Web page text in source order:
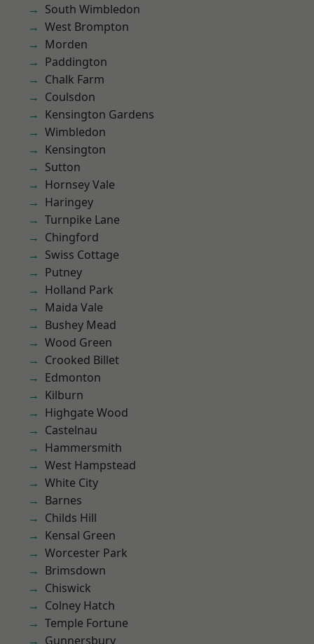
South Wimbledon
West Brompton
Morden
Paddington
Chalk Farm
Coulsdon
Kensington Gardens
Wimbledon
Kensington
Sutton
Hornsey Vale
Haringey
Turnpike Lane
Chingford
Swiss Cottage
Putney
Holland Park
Maida Vale
Bushey Mead
Wood Green
Crooked Billet
Edmonton
Kilburn
Highgate Wood
Castelnau
Hammersmith
West Hampstead
White City
Barnes
Childs Hill
Kensal Green
Worcester Park
Brimsdown
Chiswick
Colney Hatch
Temple Fortune
Gunnersbury